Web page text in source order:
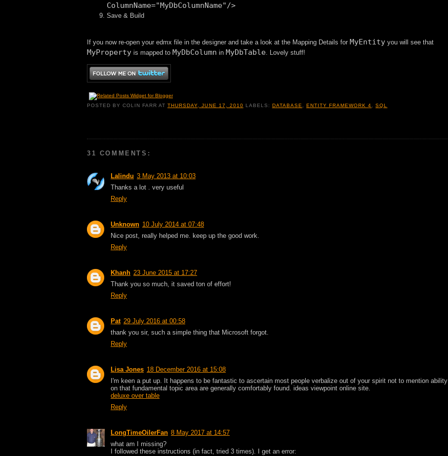
ColumnName="MyDbColumnName"/>
Save & Build
If you now re-open your edmx file in the designer and take a look at the Mapping Details for MyEntity you will see that
MyProperty is mapped to MyDbColumn in MyDbTable . Lovely stuff!
POSTED BYCOLIN FARR ATTHURSDAY, JUNE 17, 2010 LABELS: DATABASE ENTITY FRAMEWORK 4 ,SQL
31 COMMENTS:
Lalindu 3 May 2013 at 10:03
Thanks a lot . very useful
Reply
Unknown 10 July 2014 at 07:48
Nice post, really helped me. keep up the good work.
Reply
Khanh 23 June 2015 at 17:27
Thank you so much, it saved ton of effort!
Reply
Pat 29 July 2016 at 00:58
thank you sir, such a simple thing that Microsoft forgot.
Reply
Lisa Jones 18 December 2016 at 15:08
I'm keen a put up. It happens to be fantastic to ascertain most people verbalize out of your spirit not to mention ability
on that fundamental topic area are generally comfortably found. ideas viewpoint online site.
deluxe over table
Reply
LongTimeOilerFan 8 May 2017 at 14:57
what am I missing?
I followed these instructions (in fact, tried 3 times). I get an error: